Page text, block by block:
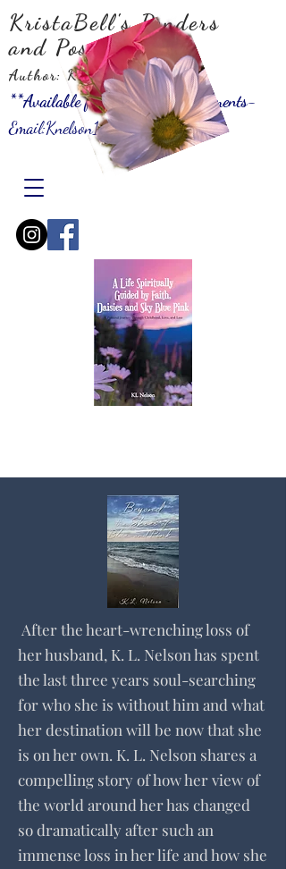
KristaBell's Ponders
and Possibilities
Author: KLNelson
**Available for Speaking Engagements-
Email:Knelson10001@gmail.com
After the heart-wrenching loss of
her husband, K. L. Nelson has spent
the last three years soul-searching
for who she is without him and what
her destination will be now that she
is on her own. K. L. Nelson shares a
compelling story of how her view of
the world around her has changed
so dramatically after such an
immense loss in her life and how she